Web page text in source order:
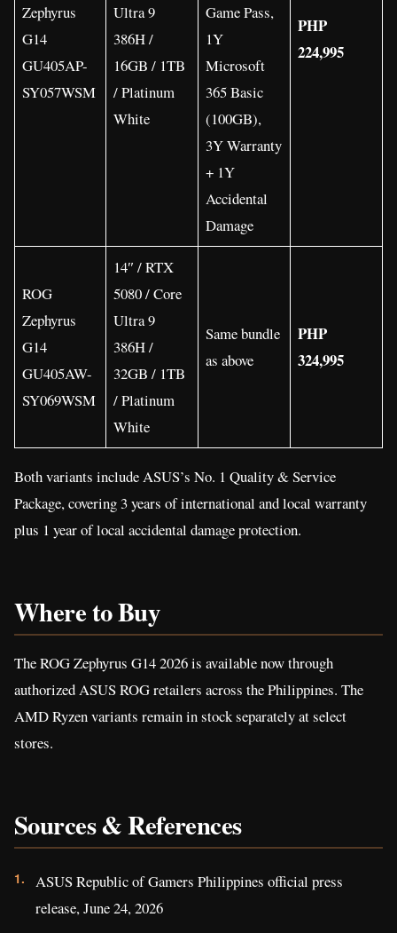
Zephyrus
G14
GU405AP-
SY057WSM
Ultra 9
386H /
16GB / 1TB
/ Platinum
White
Game Pass,
1Y
Microsoft
365 Basic
(100GB),
3Y Warranty
+ 1Y
Accidental
Damage
PHP
224,995
ROG
Zephyrus
G14
GU405AW-
SY069WSM
14″ / RTX
5080 / Core
Ultra 9
386H /
32GB / 1TB
/ Platinum
White
Same bundle
as above
PHP
324,995
Both variants include ASUS’s No. 1 Quality & Service
Package, covering 3 years of international and local warranty
plus 1 year of local accidental damage protection.
Where to Buy
The ROG Zephyrus G14 2026 is available now through
authorized ASUS ROG retailers across the Philippines. The
AMD Ryzen variants remain in stock separately at select
stores.
Sources & References
ASUS Republic of Gamers Philippines official press
release, June 24, 2026